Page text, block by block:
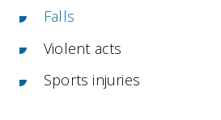
Falls
Violent acts
Sports injuries